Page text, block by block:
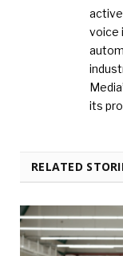
active
voice
its
RELATED